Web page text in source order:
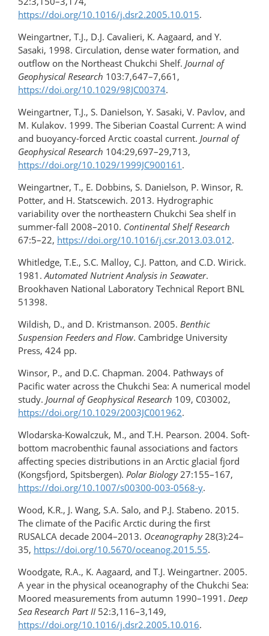
https://doi.org/10.1016/j.dsr2.2005.10.015.
Weingartner, T.J., D.J. Cavalieri, K. Aagaard, and Y.
Sasaki, 1998. Circulation, dense water formation, and
outflow on the Northeast Chukchi Shelf. Journal of
Geophysical Research 103:7,647–7,661,
https://doi.org/10.1029/98JC00374.
Weingartner, T.J., S. Danielson, Y. Sasaki, V. Pavlov, and
M. Kulakov. 1999. The Siberian Coastal Current: A wind
and buoyancy-forced Arctic coastal current. Journal of
Geophysical Research 104:29,697–29,713,
https://doi.org/​10.1029/1999JC900161 .
Weingartner, T., E. Dobbins, S. Danielson, P. Winsor, R.
Potter, and H. Statscewich. 2013. Hydrographic
variability over the northeastern Chukchi Sea shelf in
summer-fall 2008–2010. Continental Shelf Research
67:5–22, https://doi.org/10.1016/​j.csr.2013.03.012.
Whitledge, T.E., S.C. Malloy, C.J. Patton, and C.D. Wirick.
1981.Automated Nutrient Analysis in Seawater.
Brookhaven National Laboratory Technical Report BNL
51398.
Wildish, D., and D. Kristmanson. 2005. Benthic
Suspension Feeders and Flow. Cambridge University
Press, 424 pp.
Winsor, P., and D.C. Chapman. 2004. Pathways of
Pacific water across the Chukchi Sea: A numerical model
study. Journal of Geophysical Research 109, C03002,
https://doi.org/10.1029/2003JC001962.
Wlodarska-Kowalczuk, M., and T.H. Pearson. 2004. Soft-
bottom macrobenthic faunal associations and factors
affecting species distributions in an Arctic glacial fjord
(Kongsfjord, Spitsbergen). Polar Biology27:155–167,
https://doi.org/10.1007/s00300-003-0568-y.
Wood, K.R., J. Wang, S.A. Salo, and P.J. Stabeno. 2015.
The climate of the Pacific Arctic during the first
RUSALCA decade 2004–2013. Oceanography28(3):24–
35, https://doi.org/​10.5670/oceanog.2015.55.
Woodgate, R.A., K. Aagaard, and T.J. Weingartner. 2005.
A year in the physical oceanography of the Chukchi Sea:
Moored measurements from autumn 1990–1991. Deep
Sea Research Part II 52:3,116–3,149,
https://doi.org/10.1016/​j.dsr2.2005.10.016.